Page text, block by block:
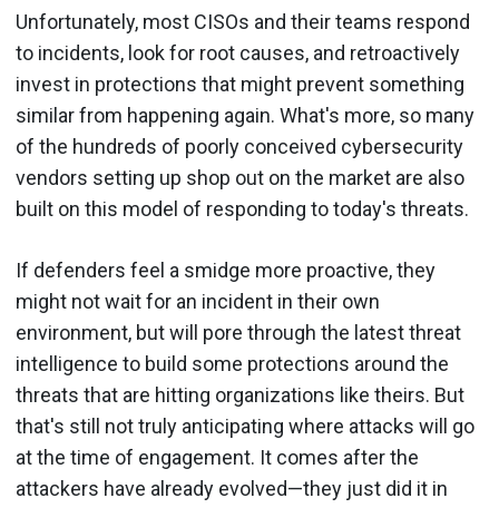
Unfortunately, most CISOs and their teams respond
to incidents, look for root causes, and retroactively
invest in protections that might prevent something
similar from happening again. What's more, so many
of the hundreds of poorly conceived cybersecurity
vendors setting up shop out on the market are also
built on this model of responding to today's threats.
If defenders feel a smidge more proactive, they
might not wait for an incident in their own
environment, but will pore through the latest threat
intelligence to build some protections around the
threats that are hitting organizations like theirs. But
that's still not truly anticipating where attacks will go
at the time of engagement. It comes after the
attackers have already evolved—they just did it in